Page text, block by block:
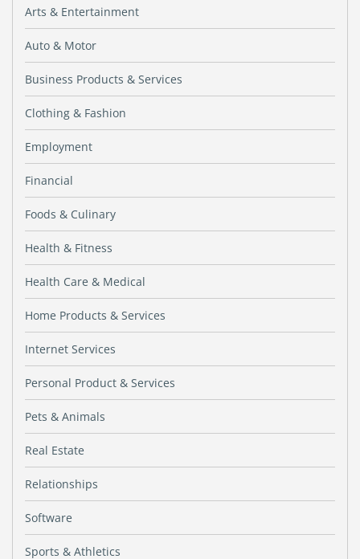
Arts & Entertainment
Auto & Motor
Business Products & Services
Clothing & Fashion
Employment
Financial
Foods & Culinary
Health & Fitness
Health Care & Medical
Home Products & Services
Internet Services
Personal Product & Services
Pets & Animals
Real Estate
Relationships
Software
Sports & Athletics